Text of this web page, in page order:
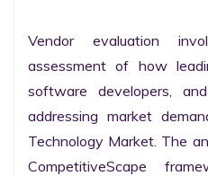
Vendor evaluation
assessment of how
software developers,
addressing market
Technology Market. The
CompetitiveScape